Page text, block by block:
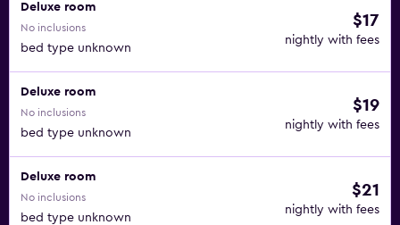
Deluxe room
No inclusions
bed type unknown
$17
nightly with fees
Deluxe room
No inclusions
bed type unknown
$19
nightly with fees
Deluxe room
No inclusions
bed type unknown
$21
nightly with fees